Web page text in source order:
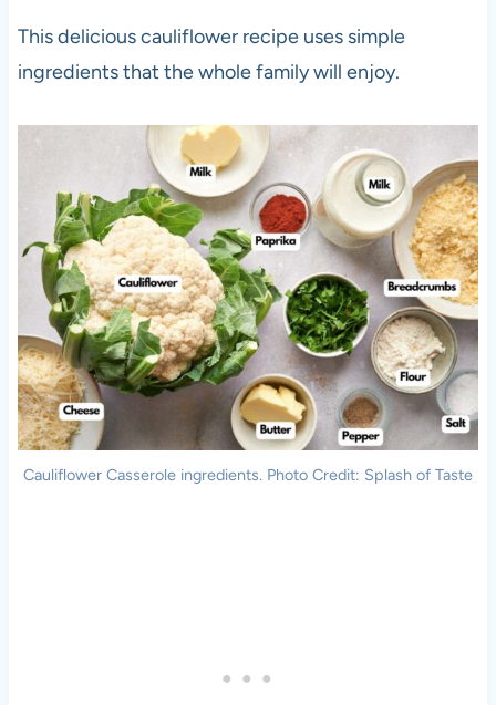
This delicious cauliflower recipe uses simple
ingredients that the whole family will enjoy.
Cauliflower Casserole ingredients. Photo Credit: Splash of Taste